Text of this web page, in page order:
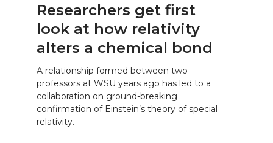
Researchers get first
look at how relativity
alters a chemical bond
A relationship formed between two
professors at WSU years ago has led to a
collaboration on ground-breaking
confirmation of Einstein’s theory of special
relativity.